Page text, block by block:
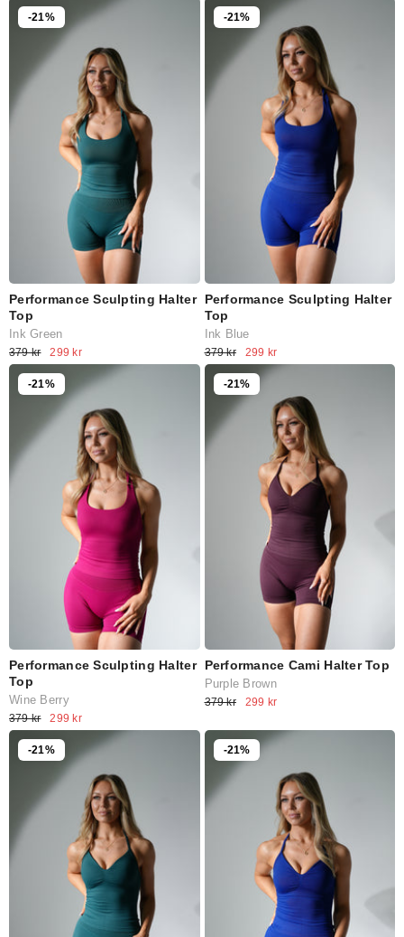
-21%
Performance Sculpting Halter
Top
Ink Green
379 kr 299 kr
-21%
Performance Sculpting Halter
Top
Ink Blue
379 kr 299 kr
-21%
Performance Sculpting Halter
Top
Wine Berry
379 kr 299 kr
-21%
Performance Cami Halter Top
Purple Brown
379 kr 299 kr
-21% -21%